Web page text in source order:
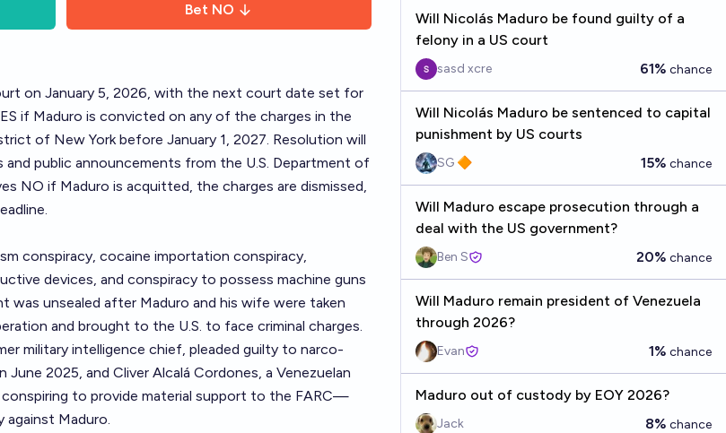
Bet NO
on January 5, 2026, with the next court date set for
if Maduro is convicted on any of the charges in the
of New York before January 1, 2027. Resolution will
public announcements from the U.S. Department of
NO if Maduro is acquitted, the charges are dismissed,
conspiracy, cocaine importation conspiracy,
devices, and conspiracy to possess machine guns
was unsealed after Maduro and his wife were taken
and brought to the U.S. to face criminal charges.
military intelligence chief, pleaded guilty to narco-
2025, and Cliver Alcalá Cordones, a Venezuelan
to provide material support to the FARC—
Maduro.
Will Nicolás Maduro be found guilty of a
felony in a US court
sasd xcre 61% chance
Will Nicolás Maduro be sentenced to capital
punishment by US courts
SG 🔶 15% chance
Will Maduro escape prosecution through a
deal with the US government?
Ben S 20% chance
Will Maduro remain president of Venezuela
through 2026?
Evan 1% chance
Maduro out of custody by EOY 2026?
Jack 8% chance